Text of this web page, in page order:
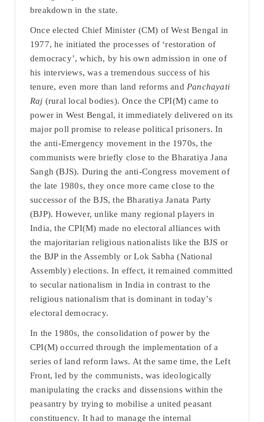
breakdown in the state.
Once elected Chief Minister (CM) of West Bengal in
1977, he initiated the processes of ‘restoration of
democracy’, which, by his own admission in one of
his interviews, was a tremendous success of his
tenure, even more than land reforms and Panchayati
Raj (rural local bodies). Once the CPI(M) came to
power in West Bengal, it immediately delivered on its
major poll promise to release political prisoners. In
the anti-Emergency movement in the 1970s, the
communists were briefly close to the Bharatiya Jana
Sangh (BJS). During the anti-Congress movement of
the late 1980s, they once more came close to the
successor of the BJS, the Bharatiya Janata Party
(BJP). However, unlike many regional players in
India, the CPI(M) made no electoral alliances with
the majoritarian religious nationalists like the BJS or
the BJP in the Assembly or Lok Sabha (National
Assembly) elections. In effect, it remained committed
to secular nationalism in India in contrast to the
religious nationalism that is dominant in today’s
electoral democracy.
In the 1980s, the consolidation of power by the
CPI(M) occurred through the implementation of a
series of land reform laws. At the same time, the Left
Front, led by the communists, was ideologically
manipulating the cracks and dissensions within the
peasantry by trying to mobilise a united peasant
constituency. It had to manage the internal